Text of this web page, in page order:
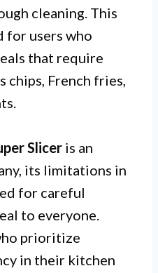
cleaning. This
for users who
that require
chips, French fries,
Slicer is an
its limitations in
for careful
to everyone.
prioritize
in their kitchen